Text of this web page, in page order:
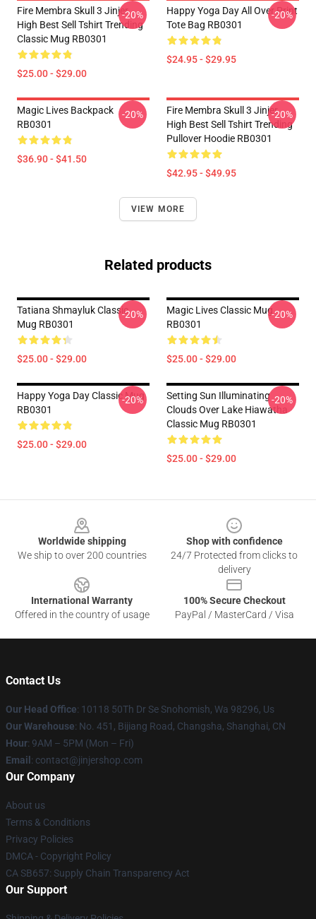
Fire Membra Skull 3 Jinjer
High Best Sell Tshirt Trending
Classic Mug RB0301
$25.00 - $29.00
-20%
Happy Yoga Day All Over Print
Tote Bag RB0301
$24.95 - $29.95
-20%
Magic Lives Backpack
RB0301
$36.90 - $41.50
-20%
Fire Membra Skull 3 Jinjer
High Best Sell Tshirt Trending
Pullover Hoodie RB0301
$42.95 - $49.95
-20%
VIEW MORE
Related products
Tatiana Shmayluk Classic
Mug RB0301
$25.00 - $29.00
-20%
Magic Lives Classic Mug
RB0301
$25.00 - $29.00
-20%
Happy Yoga Day Classic Mug
RB0301
$25.00 - $29.00
-20%
Setting Sun Illuminating
Clouds Over Lake Hiawatha
Classic Mug RB0301
$25.00 - $29.00
-20%
Worldwide shipping
We ship to over 200 countries
Shop with confidence
24/7 Protected from clicks to
delivery
International Warranty
Offered in the country of usage
100% Secure Checkout
PayPal / MasterCard / Visa
Contact Us
Our Head Office: 10118 50Th Dr Se Snohomish, Wa 98296, Us
Our Warehouse: No. 451, Bijiang Road, Changsha, Shanghai, CN
Hour: 9AM – 5PM (Mon – Fri)
Email : contact@jinjershop.com
Our Company
About us
Terms & Conditions
Privacy Policies
DMCA - Copyright Policy
CA SB657: Supply Chain Transparency Act
Our Support